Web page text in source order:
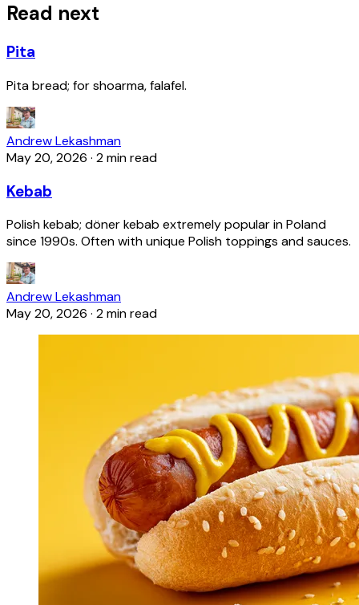
Read next
Pita
Pita bread; for shoarma, falafel.
Andrew Lekashman
May 20, 2026 · 2 min read
Kebab
Polish kebab; döner kebab extremely popular in Poland
since 1990s. Often with unique Polish toppings and sauces.
Andrew Lekashman
May 20, 2026 · 2 min read